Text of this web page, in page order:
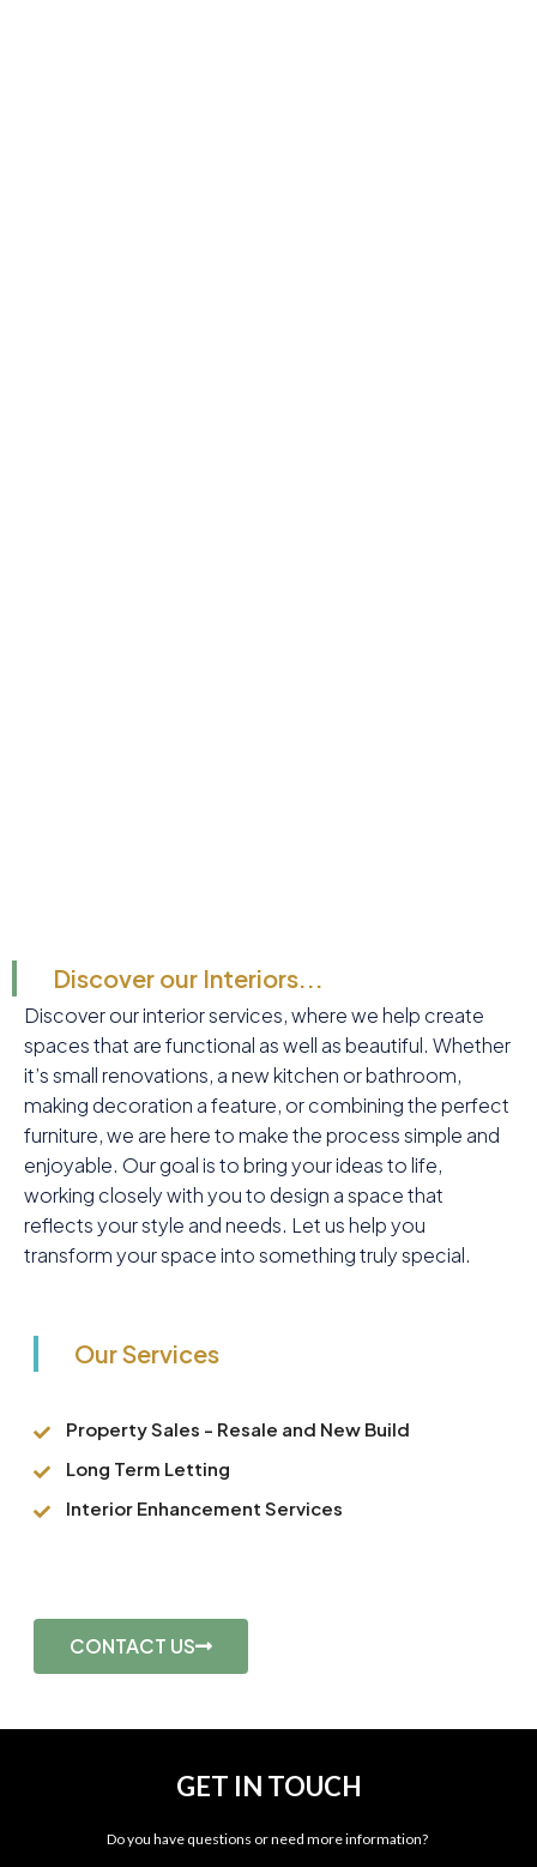
Discover our Interiors...
Discover our interior services, where we help create
spaces that are functional as well as beautiful. Whether
it’s small renovations, a new kitchen or bathroom,
making decoration a feature, or combining the perfect
furniture, we are here to make the process simple and
enjoyable. Our goal is to bring your ideas to life,
working closely with you to design a space that
reflects your style and needs. Let us help you
transform your space into something truly special.
Our Services
Property Sales - Resale and New Build
Long Term Letting
Interior Enhancement Services
CONTACT US
GET IN TOUCH
Do you have questions or need more information?